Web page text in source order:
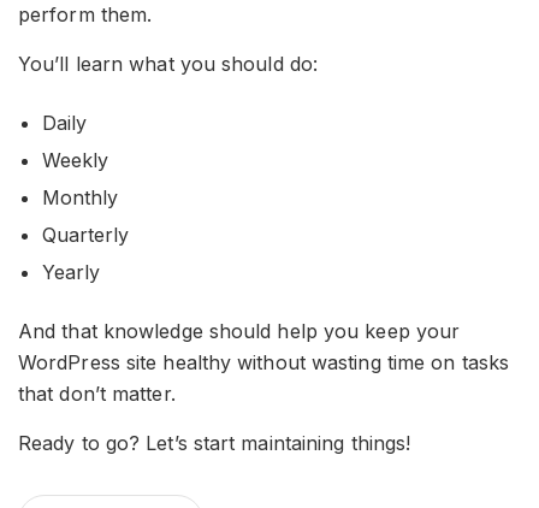
perform them.
You’ll learn what you should do:
Daily
Weekly
Monthly
Quarterly
Yearly
And that knowledge should help you keep your
WordPress site healthy without wasting time on tasks
that don’t matter.
Ready to go? Let’s start maintaining things!